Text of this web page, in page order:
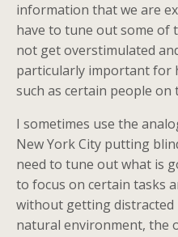
information that we are
have to tune out some
not get overstimulated
particularly important for
such as certain people on
I sometimes use the
New York City putting
need to tune out what is
to focus on certain tasks
without getting distracted
natural environment, the